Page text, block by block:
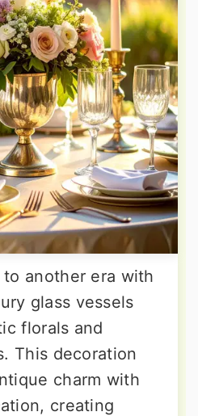
another era with
glass vessels
florals and
This decoration
charm with
creating